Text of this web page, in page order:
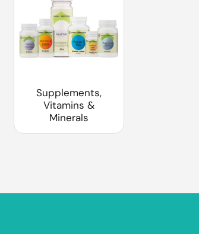
Supplements,
Vitamins &
Minerals